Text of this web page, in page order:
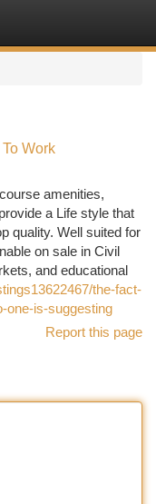
Work
amenities,
a Life style that
quality. Well suited for
on sale in Civil
and educational
the-fact-
one-is-suggesting
Report this page